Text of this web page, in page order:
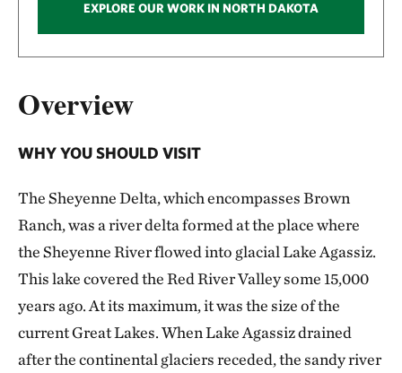
Overview
WHY YOU SHOULD VISIT
The Sheyenne Delta, which encompasses Brown
Ranch, was a river delta formed at the place where
the Sheyenne River flowed into glacial Lake Agassiz.
This lake covered the Red River Valley some 15,000
years ago. At its maximum, it was the size of the
current Great Lakes. When Lake Agassiz drained
after the continental glaciers receded, the sandy river
EXPLORE OUR WORK IN NORTH DAKOTA